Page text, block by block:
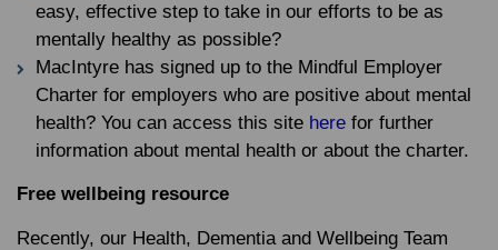
easy, effective step to take in our efforts to be as
mentally healthy as possible?
MacIntyre has signed up to the Mindful Employer
Charter for employers who are positive about mental
health? You can access this site here for further
information about mental health or about the charter.
Free wellbeing resource
Recently, our Health, Dementia and Wellbeing Team